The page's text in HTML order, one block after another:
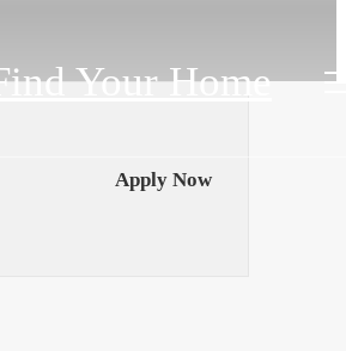
Your Home
Apply Now